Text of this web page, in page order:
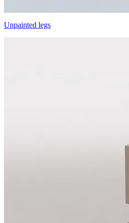
Unpainted legs